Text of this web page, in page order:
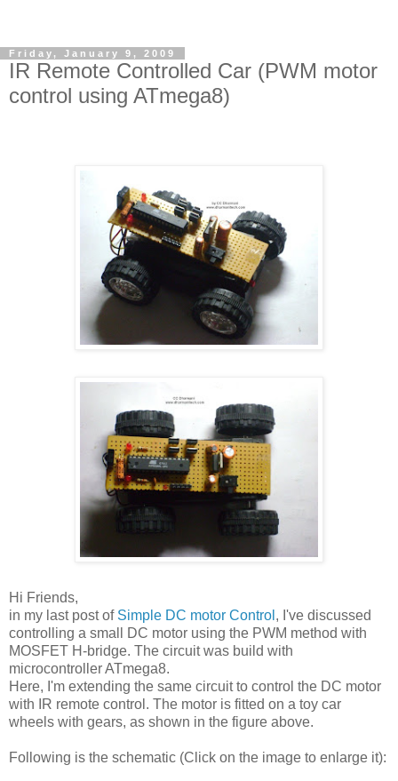
Friday, January 9, 2009
IR Remote Controlled Car (PWM motor
control using ATmega8)
Hi Friends,
in my last post of Simple DC motor Control , I've discussed
controlling a small DC motor using the PWM method with
MOSFET H-bridge. The circuit was build with
microcontroller ATmega8.
Here, I'm extending the same circuit to control the DC motor
with IR remote control. The motor is fitted on a toy car
wheels with gears, as shown in the figure above.
Following is the schematic (Click on the image to enlarge it):